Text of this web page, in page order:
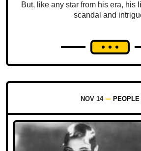
But, like any star from his era, his
scandal and
NOV 14 PEOPLE